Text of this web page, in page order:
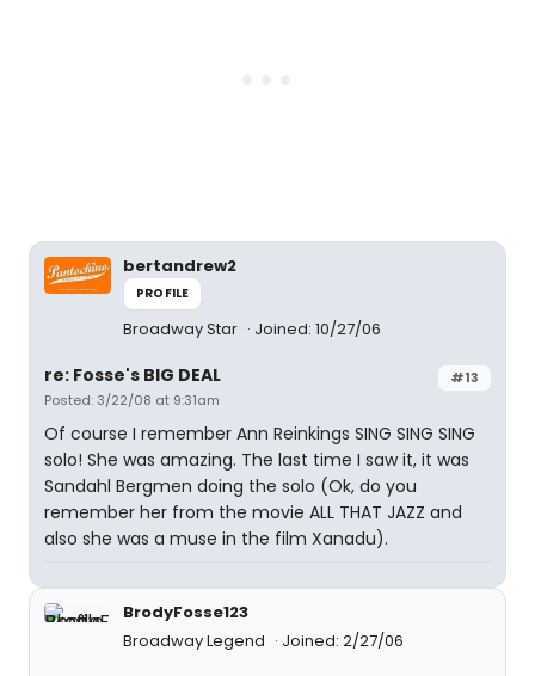
bertandrew2
PROFILE
Broadway Star Joined: 10/27/06
#13
re: Fosse's BIG DEAL
Posted: 3/22/08 at 9:31am
Of course I remember Ann Reinkings SING SING SING
solo! She was amazing. The last time I saw it, it was
Sandahl Bergmen doing the solo (Ok, do you
remember her from the movie ALL THAT JAZZ and
also she was a muse in the film Xanadu).
BrodyFosse123
Broadway Legend
Joined: 2/27/06